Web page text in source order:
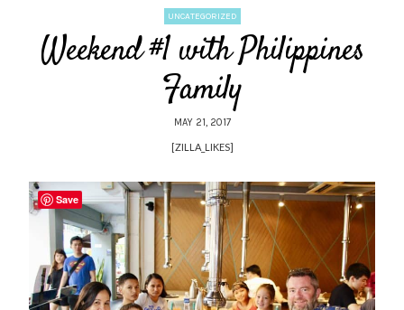
UNCATEGORIZED
Weekend #1 with Philippines
Family
MAY 21, 2017
[ZILLA_LIKES]
Save